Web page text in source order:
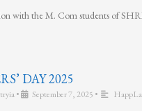
with the M. Com students of
DAY 2025
• September 7, 2025 •